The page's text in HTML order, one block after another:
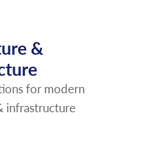
&
for modern
infrastructure